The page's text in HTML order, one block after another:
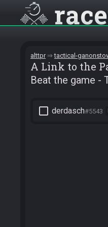
alttpr tactical-
A Link to the
Beat the game -
check_box_outline_blank derdasch#5543